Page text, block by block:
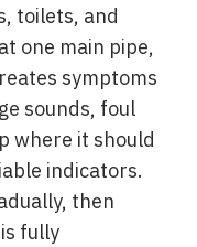
toilets, and
one main pipe,
symptoms
sounds, foul
where it should
indicators.
then
fully